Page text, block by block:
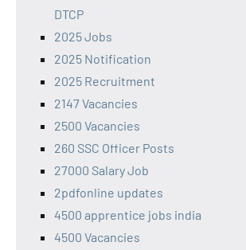
DTCP
2025 Jobs
2025 Notification
2025 Recruitment
2147 Vacancies
2500 Vacancies
260 SSC Officer Posts
27000 Salary Job
2pdfonline updates
4500 apprentice jobs india
4500 Vacancies